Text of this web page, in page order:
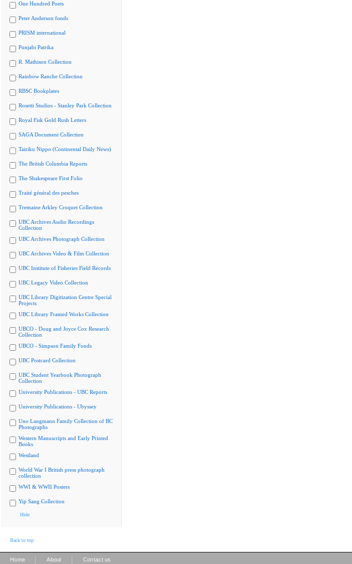
One Hundred Poets
Peter Anderson fonds
PRISM international
Punjabi Patrika
R. Mathison Collection
Rainbow Ranche Collection
RBSC Bookplates
Rosetti Studios - Stanley Park Collection
Royal Fisk Gold Rush Letters
SAGA Document Collection
Tairiku Nippo (Continental Daily News)
The British Columbia Reports
The Shakespeare First Folio
Traité général des pesches
Tremaine Arkley Croquet Collection
UBC Archives Audio Recordings
Collection
UBC Archives Photograph Collection
UBC Archives Video & Film Collection
UBC Institute of Fisheries Field Records
UBC Legacy Video Collection
UBC Library Digitization Centre Special
Projects
UBC Library Framed Works Collection
UBCO - Doug and Joyce Cox Research
Collection
UBCO - Simpson Family Fonds
UBC Postcard Collection
UBC Student Yearbook Photograph
Collection
University Publications - UBC Reports
University Publications - Ubyssey
Uno Langmann Family Collection of BC
Photographs
Western Manuscripts and Early Printed
Books
Westland
World War I British press photograph
collection
WWI & WWII Posters
Yip Sang Collection
Hide
Back to top
Home About Contact us